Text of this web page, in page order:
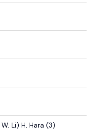
Li) H. Hara (3)